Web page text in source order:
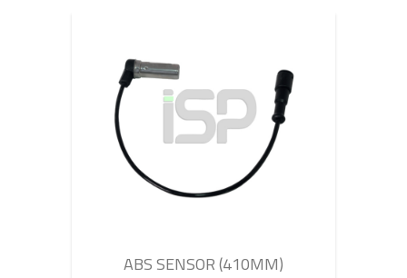
ABS SENSOR (410MM)